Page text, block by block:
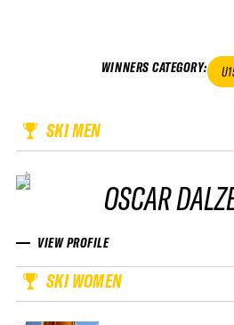
WINNERS CATEGORY:
SKI MEN
OSCAR
VIEW PROFILE
SKI WOMEN